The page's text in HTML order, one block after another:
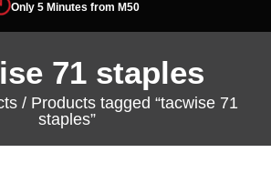
Only 5 Minutes from M50
71 staples
/ Products tagged “tacwise 71
staples”